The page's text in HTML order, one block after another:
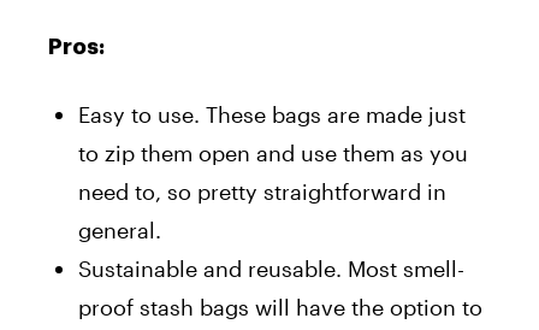
Pros:
Easy to use. These bags are made just
to zip them open and use them as you
need to, so pretty straightforward in
general.
Sustainable and reusable. Most smell-
proof stash bags will have the option to